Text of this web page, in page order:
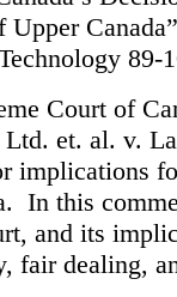
Upper
Court of
Ltd. et. al. v.
implications
In this
and its
fair dealing,